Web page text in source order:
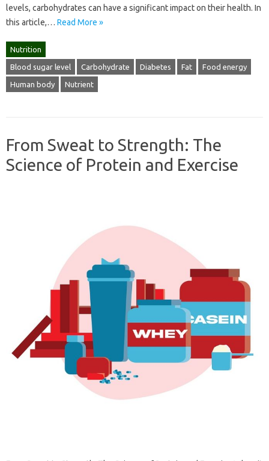
levels, carbohydrates can have a significant impact on their health. In
this article,… Read More »
Nutrition
Blood sugar level Carbohydrate Diabetes Fat Food energy
Human body Nutrient
From Sweat to Strength: The
Science of Protein and Exercise